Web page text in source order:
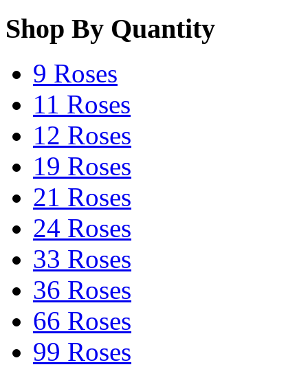
Shop By Quantity
9 Roses
11 Roses
12 Roses
19 Roses
21 Roses
24 Roses
33 Roses
36 Roses
66 Roses
99 Roses